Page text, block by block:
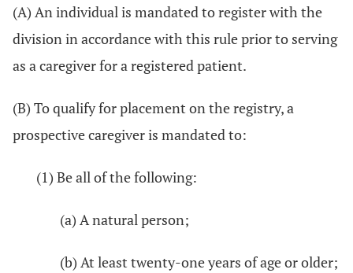
(A) An individual is mandated to register with the
division in accordance with this rule prior to serving
as a caregiver for a registered patient.
(B) To qualify for placement on the registry, a
prospective caregiver is mandated to:
(1) Be all of the following:
(a) A natural person;
(b) At least twenty-one years of age or older;